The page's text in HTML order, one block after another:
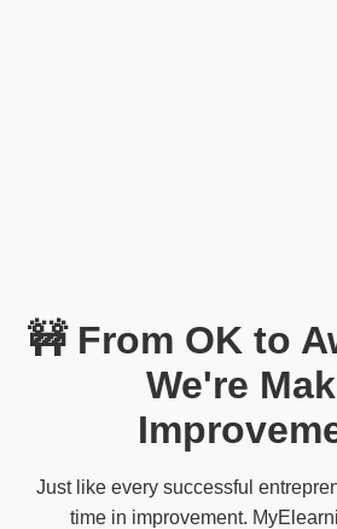
🚧 From OK to
We're
Just like every successful
time in improvement.